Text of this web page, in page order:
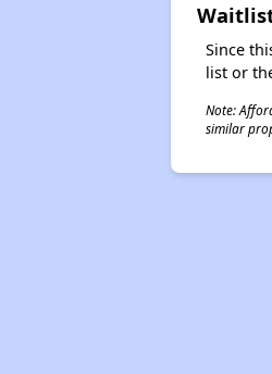
Since
list or
Note:
similar